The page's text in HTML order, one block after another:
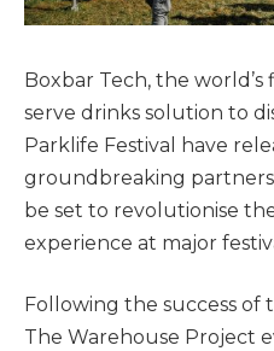
Boxbar Tech, the
serve drinks solution to
Parklife Festival have
groundbreaking
be set to revolutionise
experience at major
Following the success of
The Warehouse Project